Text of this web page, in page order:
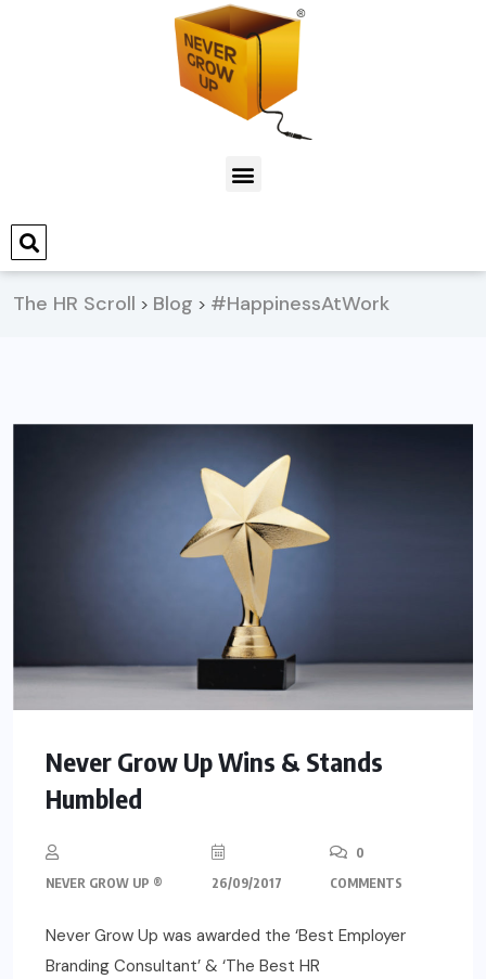
The HR Scroll > Blog > #HappinessAtWork
Never Grow Up Wins & Stands
Humbled
NEVER GROW UP ® 26/09/2017
0
COMMENTS
Never Grow Up was awarded the ‘Best Employer
Branding Consultant’ & ‘The Best HR